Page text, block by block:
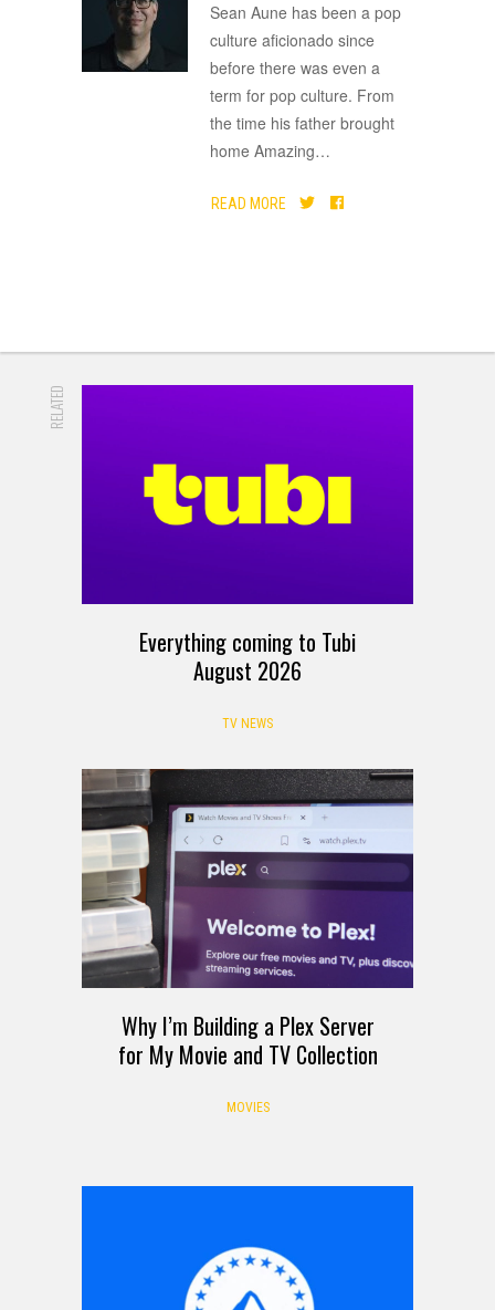
Sean Aune has been a pop
culture aficionado since
before there was even a
term for pop culture. From
the time his father brought
home Amazing…
READ MORE
RELATED
Everything coming to Tubi
August 2026
TV NEWS
Why I’m Building a Plex Server
for My Movie and TV Collection
MOVIES